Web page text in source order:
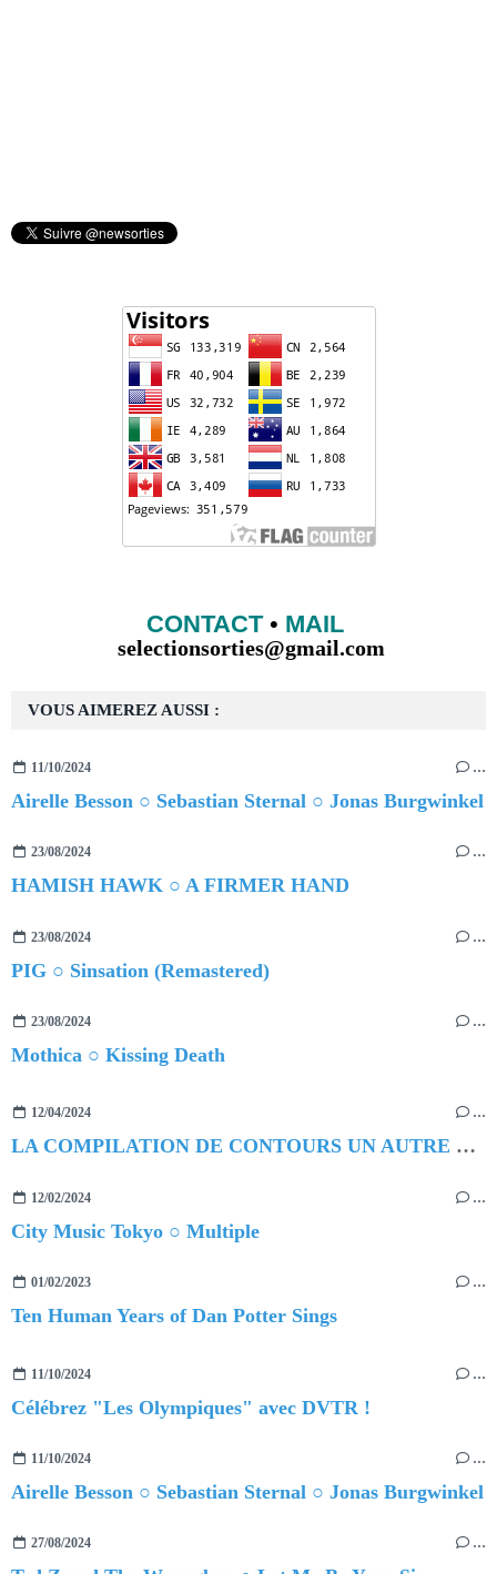
VOUS AIMEREZ AUSSI :
11/10/2024 …
Airelle Besson ○ Sebastian Sternal ○ Jonas Burgwinkel
23/08/2024 …
HAMISH HAWK ○ A FIRMER HAND
23/08/2024 …
PIG ○ Sinsation (Remastered)
23/08/2024 …
Mothica ○ Kissing Death
12/04/2024 …
LA COMPILATION DE CONTOURS UN AUTRE MONDE ○ DANS NOTRE MONDE
12/02/2024 …
City Music Tokyo ○ Multiple
01/02/2023 …
Ten Human Years of Dan Potter Sings
11/10/2024 …
Célébrez "Les Olympiques" avec DVTR !
11/10/2024 …
Airelle Besson ○ Sebastian Sternal ○ Jonas Burgwinkel
27/08/2024 …
CONTACT• MAIL
selectionsorties@gmail.com